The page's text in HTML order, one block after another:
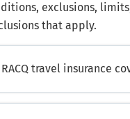
exclusions,
that apply.
travel insurance